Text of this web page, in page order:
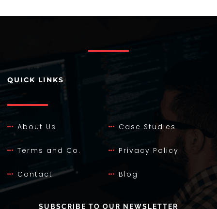
QUICK LINKS
About Us Case Studies
Terms and Co. Privacy Policy
Contact Blog
SUBSCRIBE TO OUR NEWSLETTER